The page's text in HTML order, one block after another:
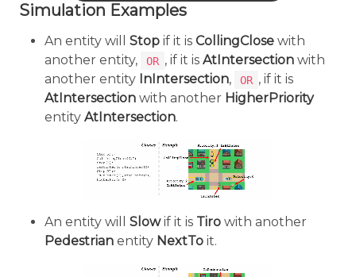
Simulation Examples
An entity will Stop if it is CollingClose with
another entity,
OR , if it is AtIntersection with
another entity InIntersection, OR , if it is
AtIntersection with another HigherPriority
entity AtIntersection.
An entity will Slowif it is Tiro with another
Pedestrian entity NextTo it.